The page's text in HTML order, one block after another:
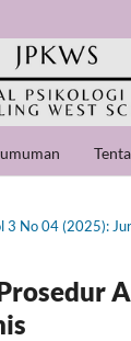
3 No 04 (2025):